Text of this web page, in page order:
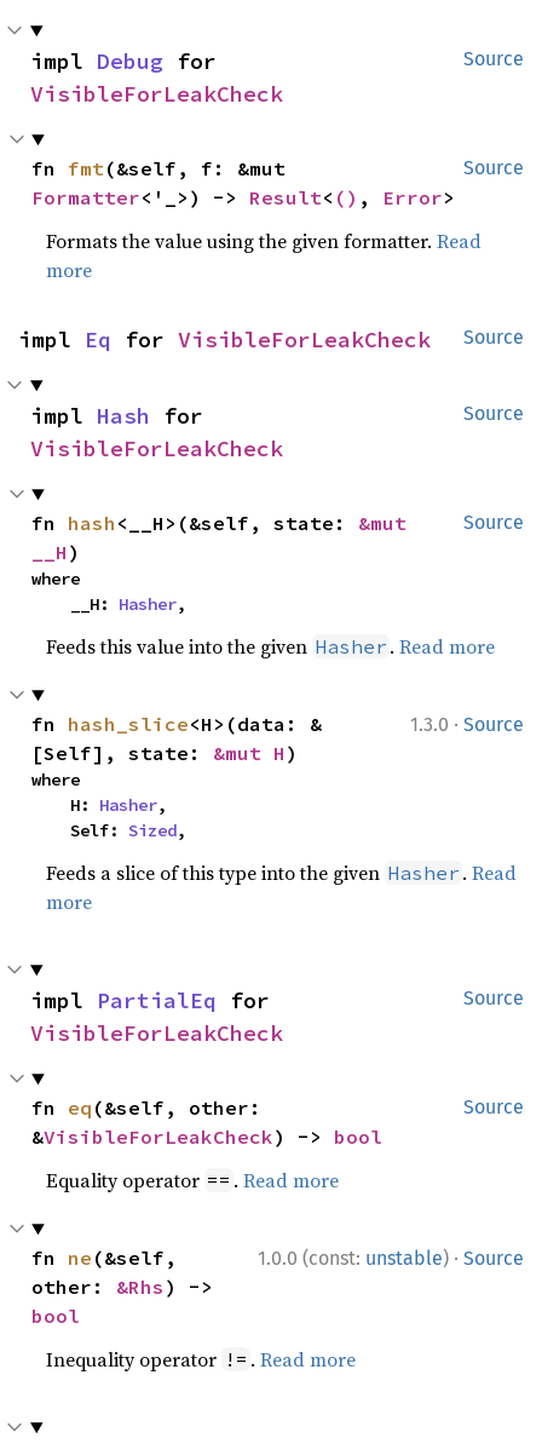
Source
impl Debug
VisibleForLeakCheck
Source
fn fmt
Formatter<'_>) -> Result< () , Error>
Formats the value using the given formatter.Read
more
Source
impl Eq for VisibleForLeakCheck
Source
impl Hash
VisibleForLeakCheck
Source
fn hash <__H>(&self, state: &mut
__H )
where
    __H:
Hasher,
Feeds this value into the given Hasher .Read more
1.3.0 · Source
fn hash_slice<H>(data: &
[Self], state: &mut H )
where
    H:
Hasher,
    Self:
Sized,
Feeds a slice of this type into the given Hasher .Read
more
Source
impl PartialEq
VisibleForLeakCheck
Source
fn eq (&self, other:
&VisibleForLeakCheck) -> bool
Equality operator == .Read more
1.0.0 (const: unstable) · Source
fn ne (&self,
other: &Rhs
bool
Inequality operator != .Read more